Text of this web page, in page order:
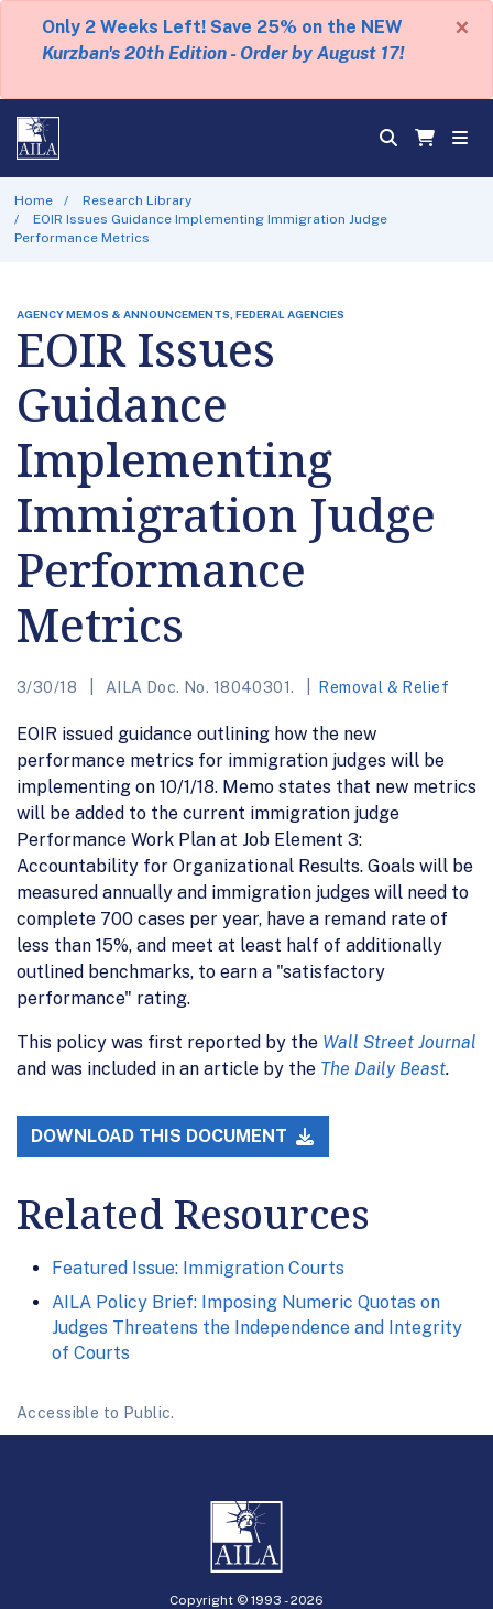
Only 2 Weeks Left! Save 25% on the NEW
Kurzban's 20th Edition - Order by August 17!
×
Home
Research Library
EOIR Issues Guidance Implementing Immigration Judge
Performance Metrics
AGENCY MEMOS & ANNOUNCEMENTS, FEDERAL AGENCIES
EOIR Issues
Guidance
Implementing
Immigration Judge
Performance
Metrics
3/30/18 AILA Doc. No. 18040301. Removal & Relief
EOIR issued guidance outlining how the new
performance metrics for immigration judges will be
implementing on 10/1/18. Memo states that new metrics
will be added to the current immigration judge
Performance Work Plan at Job Element 3:
Accountability for Organizational Results. Goals will be
measured annually and immigration judges will need to
complete 700 cases per year, have a remand rate of
less than 15%, and meet at least half of additionally
outlined benchmarks, to earn a "satisfactory
performance" rating.
This policy was first reported by the Wall Street Journal
and was included in an article by the The Daily Beast.
DOWNLOAD THIS DOCUMENT
Related Resources
Featured Issue: Immigration Courts
AILA Policy Brief: Imposing Numeric Quotas on
Judges Threatens the Independence and Integrity
of Courts
Accessible to Public.
Copyright © 1993 -2026